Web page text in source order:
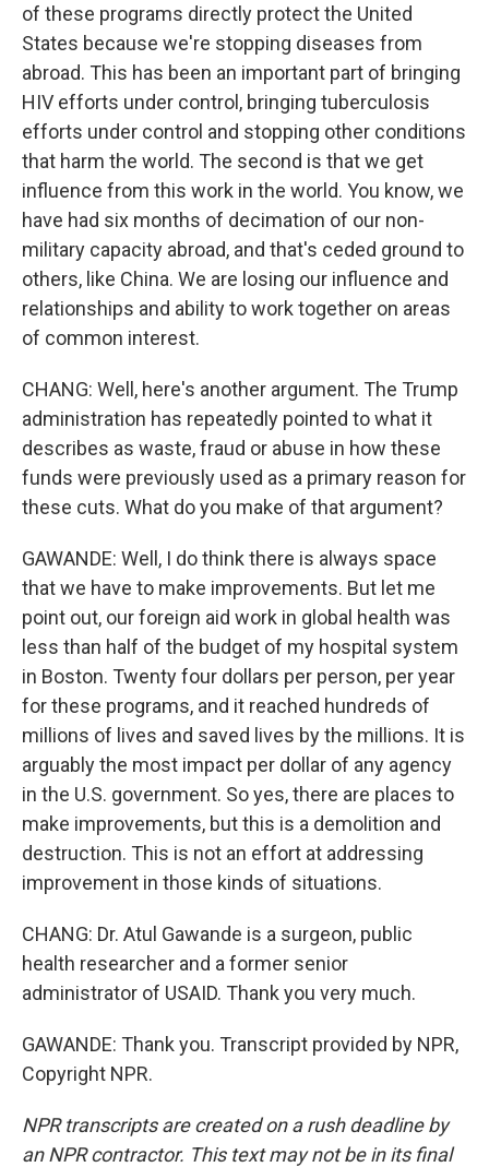
of these programs directly protect the United
States because we're stopping diseases from
abroad. This has been an important part of bringing
HIV efforts under control, bringing tuberculosis
efforts under control and stopping other conditions
that harm the world. The second is that we get
influence from this work in the world. You know, we
have had six months of decimation of our non-
military capacity abroad, and that's ceded ground to
others, like China. We are losing our influence and
relationships and ability to work together on areas
of common interest.
CHANG: Well, here's another argument. The Trump
administration has repeatedly pointed to what it
describes as waste, fraud or abuse in how these
funds were previously used as a primary reason for
these cuts. What do you make of that argument?
GAWANDE: Well, I do think there is always space
that we have to make improvements. But let me
point out, our foreign aid work in global health was
less than half of the budget of my hospital system
in Boston. Twenty four dollars per person, per year
for these programs, and it reached hundreds of
millions of lives and saved lives by the millions. It is
arguably the most impact per dollar of any agency
in the U.S. government. So yes, there are places to
make improvements, but this is a demolition and
destruction. This is not an effort at addressing
improvement in those kinds of situations.
CHANG: Dr. Atul Gawande is a surgeon, public
health researcher and a former senior
administrator of USAID. Thank you very much.
GAWANDE: Thank you. Transcript provided by NPR,
Copyright NPR.
NPR transcripts are created on a rush deadline by
an NPR contractor. This text may not be in its final